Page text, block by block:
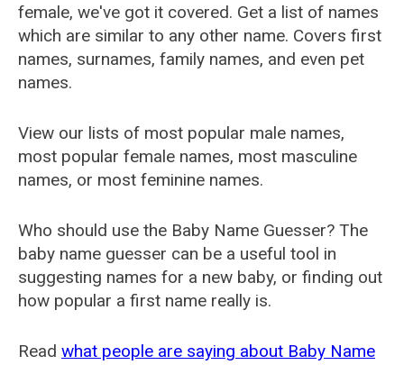
female, we've got it covered. Get a list of names
which are similar to any other name. Covers first
names, surnames, family names, and even pet
names.
View our lists of most popular male names,
most popular female names, most masculine
names, or most feminine names.
Who should use the Baby Name Guesser? The
baby name guesser can be a useful tool in
suggesting names for a new baby, or finding out
how popular a first name really is.
Read what people are saying about Baby Name